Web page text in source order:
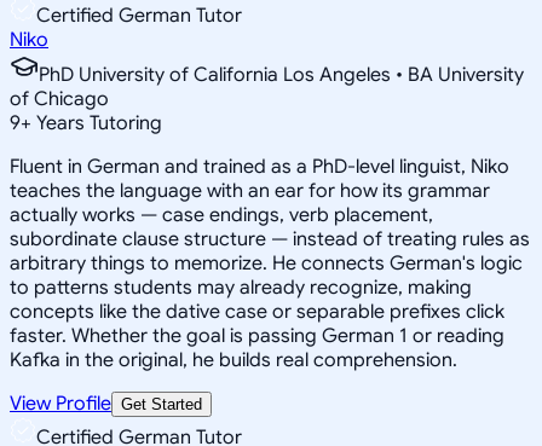
Certified German Tutor
Niko
PhD University of California Los Angeles • BA University
of Chicago
9+ Years Tutoring
Fluent in German and trained as a PhD-level linguist, Niko
teaches the language with an ear for how its grammar
actually works — case endings, verb placement,
subordinate clause structure — instead of treating rules as
arbitrary things to memorize. He connects German's logic
to patterns students may already recognize, making
concepts like the dative case or separable prefixes click
faster. Whether the goal is passing German 1 or reading
Kafka in the original, he builds real comprehension.
View Profile Get Started
Certified German Tutor